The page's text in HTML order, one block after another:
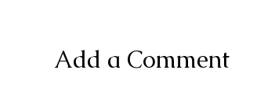
Add a Comment